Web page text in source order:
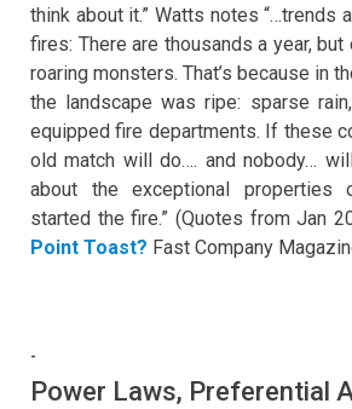
think about it.” Watts notes “…trends
fires: There are thousands a year,
roaring monsters. That’s because in
the landscape was ripe: sparse
equipped fire departments. If these
old match will do…. and nobody…
about the exceptional
started the fire.” (Quotes from Jan
Point Toast? Fast Company
-
Power Laws, Preferential